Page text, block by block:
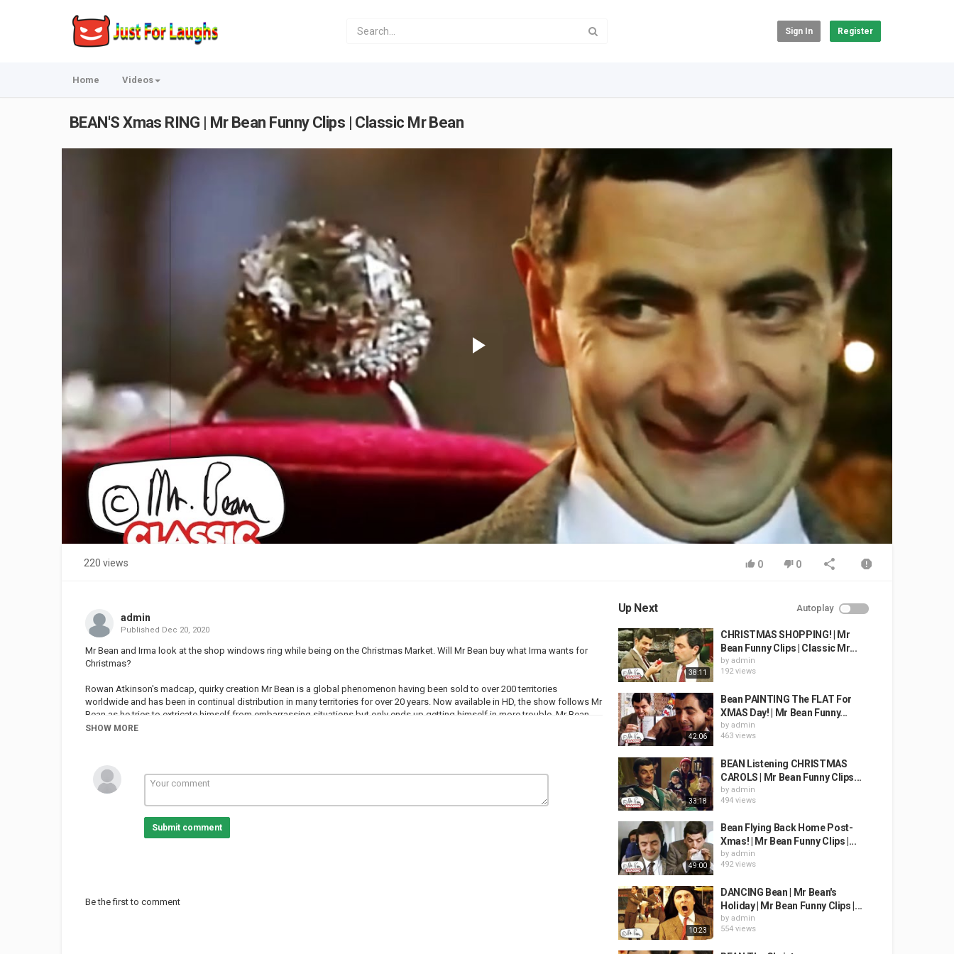
Sign In Register
Home Videos
BEAN'S Xmas RING | Mr Bean Funny Clips | Classic Mr Bean
Video
220 views 0 0
admin
Published Dec 20, 2020
Mr Bean and Irma look at the shop windows ring while being on the Christmas Market. Will Mr Bean buy what Irma wants for
Christmas?
Rowan Atkinson's madcap, quirky creation Mr Bean is a global phenomenon having been sold to over 200 territories
worldwide and has been in continual distribution in many territories for over 20 years. Now available in HD, the show follows Mr
Bean as he tries to extricate himself from embarrassing situations but only ends up getting himself in more trouble. Mr Bean
has won six awards including the Golden Rose of Montreux and an International EMMY and is written by some of the UK's
Subscribe!
Welcome to the Classic Mr. Bean channel!
Home of favourite Mr Bean clips, full episodes and movie scenes.
Follow us on Twitter
SHOW MORE
Submit comment
Be the first to comment
Up Next Autoplay
38:11
CHRISTMAS SHOPPING! | Mr
Bean Funny Clips | Classic Mr...
by admin
192 views
42:06
Bean PAINTING The FLAT For
XMAS Day! | Mr Bean Funny...
by admin
463 views
33:18
BEAN Listening CHRISTMAS
CAROLS | Mr Bean Funny Clips...
by admin
494 views
49:00
Bean Flying Back Home Post-
Xmas! | Mr Bean Funny Clips |...
by admin
492 views
10:23
DANCING Bean | Mr Bean's
Holiday | Mr Bean Funny Clips |...
by admin
554 views